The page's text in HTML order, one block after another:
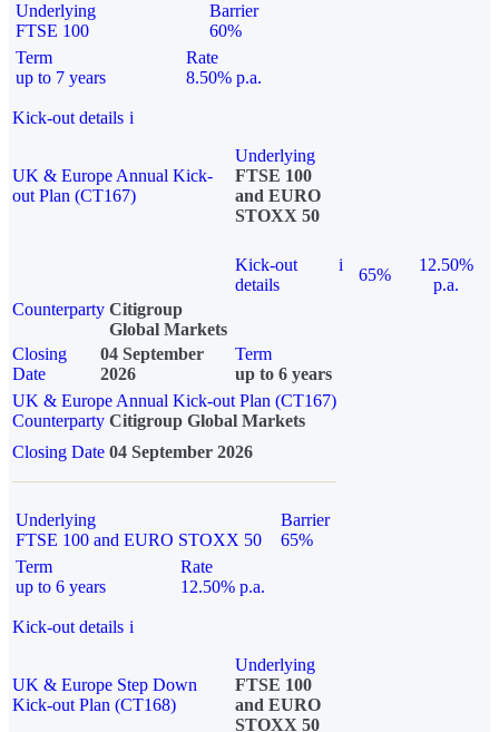
Underlying
FTSE 100
Barrier
60%
Term
up to 7 years
Rate
8.50% p.a.
Kick-out details i
UK & Europe Annual Kick-
out Plan (CT167)
Underlying
FTSE 100
and EURO
STOXX 50
Kick-out
details
i
65%
12.50%
p.a.
Counterparty Citigroup
Global Markets
Closing
Date
04 September
2026
Term
up to 6 years
UK & Europe Annual Kick-out Plan (CT167)
Counterparty Citigroup Global Markets
Closing Date 04 September 2026
Underlying
FTSE 100 and EURO STOXX 50
Barrier
65%
Term
up to 6 years
Rate
12.50% p.a.
Kick-out details i
UK & Europe Step Down
Kick-out Plan (CT168)
Underlying
FTSE 100
and EURO
STOXX 50